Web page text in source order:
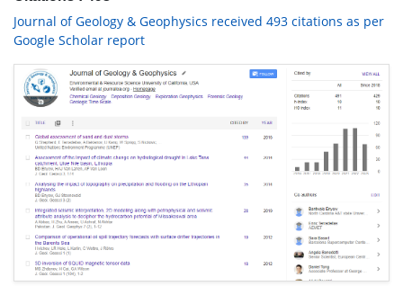
Journal of Geology & Geophysics received 493 citations as per
Google Scholar report